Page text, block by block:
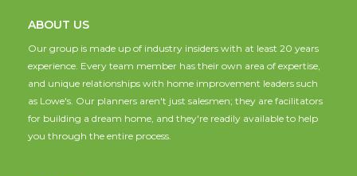
ABOUT US
Our group is made up of industry insiders with at least 20 years
experience. Every team member has their own area of expertise,
and unique relationships with home improvement leaders such
as Lowe's. Our planners aren't just salesmen; they are facilitators
for building a dream home, and they're readily available to help
you through the entire process.